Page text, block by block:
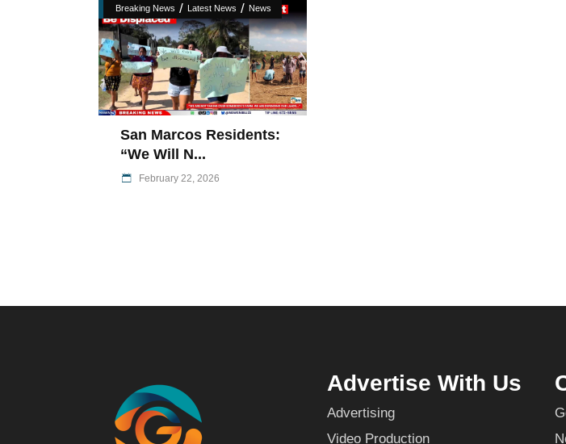
Breaking News / Latest News / News
San Marcos Residents:
“We Will N...
February 22, 2026
Advertise With Us
Advertising
Video Production